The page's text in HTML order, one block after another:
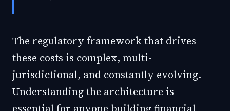
The regulatory framework that drives
these costs is complex, multi-
jurisdictional, and constantly evolving.
Understanding the architecture is